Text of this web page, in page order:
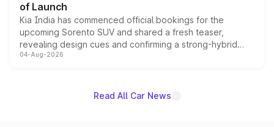
of Launch
Kia India has commenced official bookings for the
upcoming Sorento SUV and shared a fresh teaser,
revealing design cues and confirming a strong-hybrid
powertrain, though pricing and the launch date remain
04-Aug-2026
Read All Car News